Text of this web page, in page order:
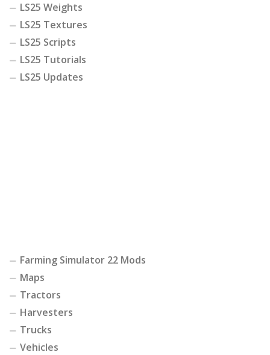
LS25 Weights
LS25 Textures
LS25 Scripts
LS25 Tutorials
LS25 Updates
Farming Simulator 22 Mods
Maps
Tractors
Harvesters
Trucks
Vehicles